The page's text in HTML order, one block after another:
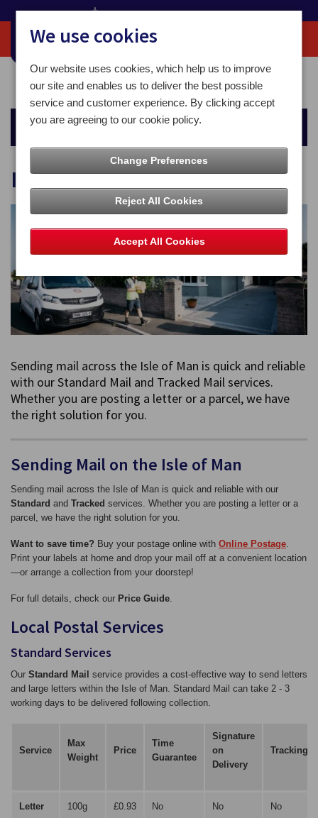
Home For You Sending Mail Isle of Man
Sending Mail
Isle of Man
Sending mail across the Isle of Man is quick and reliable
with our Standard Mail and Tracked Mail services.
Whether you are posting a letter or a parcel, we have
the right solution for you.
Sending Mail on the Isle of Man
Sending mail across the Isle of Man is quick and reliable with our
Standard and Tracked services. Whether you are posting a letter or a
parcel, we have the right solution for you.
Want to save time? Buy your postage online with Online Postage
Print your labels at home and drop your mail off at a convenient location
—or arrange a collection from your doorstep!
For full details, check our Price Guide
Local Postal Services
Standard Services
Our Standard Mail service provides a cost-effective way to send letters
and large letters within the Isle of Man. Standard Mail can take 2 - 3
working days to be delivered following collection.
Service
Max
Weight
Price
Time
Guarantee
Signature
on
Delivery
Tracking
Letter 100g £0.93 No No No
We use cookies
Our website uses cookies, which help us to improve
our site and enables us to deliver the best possible
service and customer experience. By clicking accept
you are agreeing to our cookie policy.
Change Preferences
Reject All Cookies
Accept All Cookies